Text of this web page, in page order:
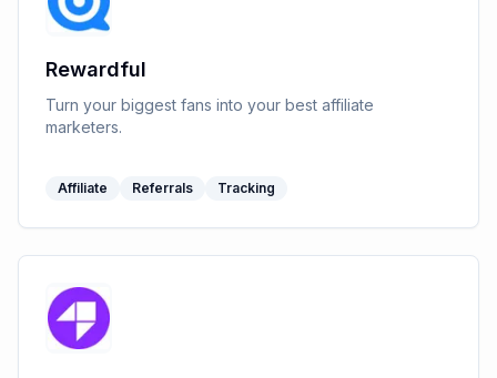
Rewardful
Turn your biggest fans into your best affiliate
marketers.
Affiliate Referrals Tracking